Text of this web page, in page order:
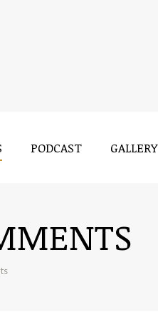
PODCAST GALLERY